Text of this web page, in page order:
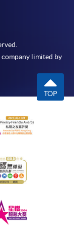
limited by
TOP